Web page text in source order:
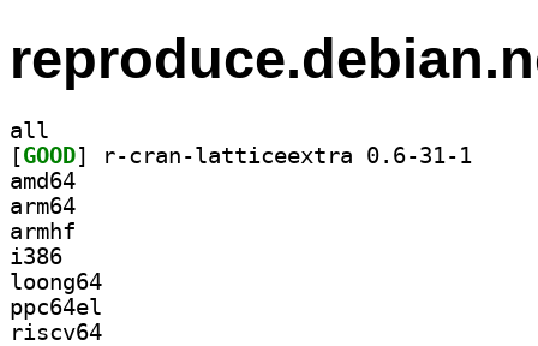
all
[GOOD
amd64
arm64
armhf
i386
loong64
ppc64el
riscv64